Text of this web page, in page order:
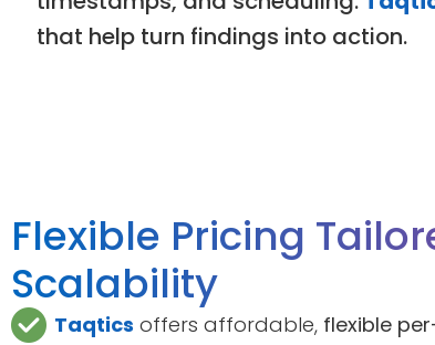
that help turn findings into action.
Flexible Pricing
Scalability
Taqtics offers affordable, flexible